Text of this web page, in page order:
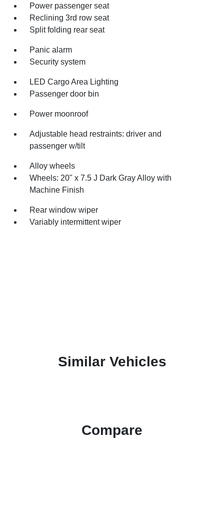
Power passenger seat
Reclining 3rd row seat
Split folding rear seat
Panic alarm
Security system
LED Cargo Area Lighting
Passenger door bin
Power moonroof
Adjustable head restraints: driver and
passenger w/tilt
Alloy wheels
Wheels: 20" x 7.5 J Dark Gray Alloy with
Machine Finish
Rear window wiper
Variably intermittent wiper
Similar Vehicles
Compare